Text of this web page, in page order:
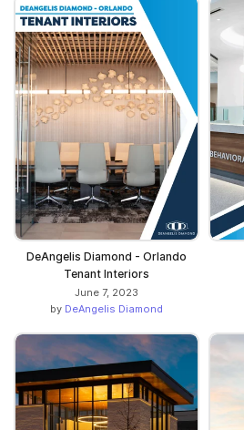
DeAngelis Diamond - Orlando
Tenant Interiors
June 7, 2023
by DeAngelis Diamond